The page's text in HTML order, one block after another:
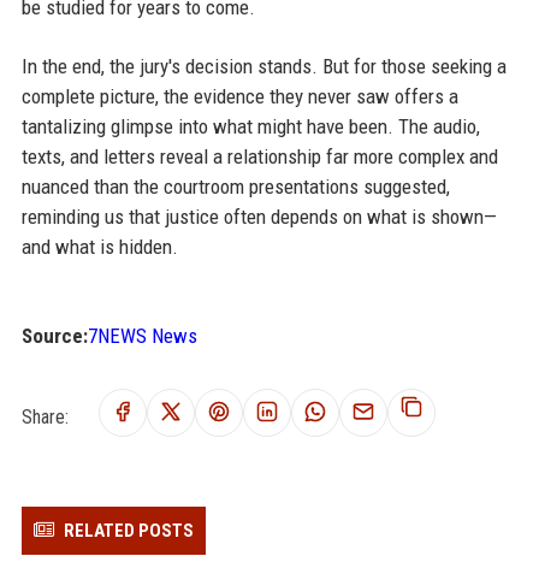
be studied for years to come.
In the end, the jury's decision stands. But for those seeking a
complete picture, the evidence they never saw offers a
tantalizing glimpse into what might have been. The audio,
texts, and letters reveal a relationship far more complex and
nuanced than the courtroom presentations suggested,
reminding us that justice often depends on what is shown—
and what is hidden.
Source:7NEWS News
Share:
RELATED POSTS